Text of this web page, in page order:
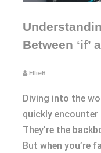
Between ‘if’
EllieB
Diving into the
quickly
They’re the
But when you’re